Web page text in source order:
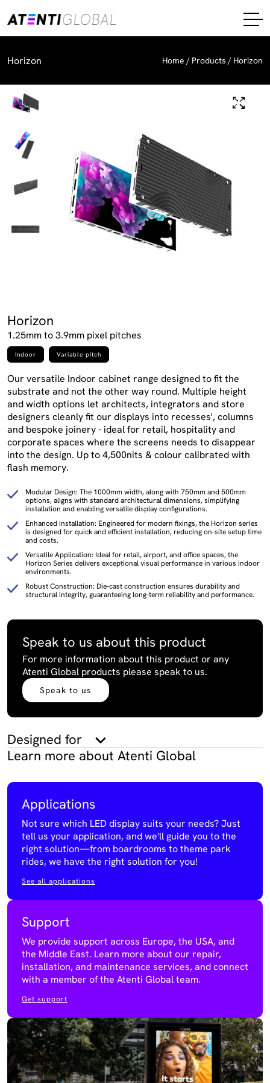
Horizon Home Products Horizon
Horizon
1.25mm to 3.9mm pixel pitches
Indoor Variable pitch
Our versatile Indoor cabinet range designed to fit the
substrate and not the other way round. Multiple height
and width options let architects, integrators and store
designers cleanly fit our displays into recesses', columns
and bespoke joinery - ideal for retail, hospitality and
corporate spaces where the screens needs to disappear
into the design. Up to 4,500nits & colour calibrated with
flash memory.
Modular Design: The 1000mm width, along with 750mm and 500mm
options, aligns with standard architectural dimensions, simplifying
installation and enabling versatile display configurations.
Enhanced Installation: Engineered for modern fixings, the Horizon series
is designed for quick and efficient installation, reducing on-site setup time
and costs.
Versatile Application: Ideal for retail, airport, and office spaces, the
Horizon Series delivers exceptional visual performance in various indoor
environments.
Robust Construction: Die-cast construction ensures durability and
structural integrity, guaranteeing long-term reliability and performance.
Speak to us about this product
For more information about this product or any
Atenti Global products please speak to us.
Speak to us
Designed for
Learn more about Atenti Global
Applications
Not sure which LED display suits your needs? Just
tell us your application, and we'll guide you to the
right solution—from boardrooms to theme park
rides, we have the right solution for you!
See all applications
Support
We provide support across Europe, the USA, and
the Middle East. Learn more about our repair,
installation, and maintenance services, and connect
with a member of the Atenti Global team.
Get support